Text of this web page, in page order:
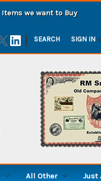
Items we want to Buy
| SEARCH SIGN IN
All Other Just